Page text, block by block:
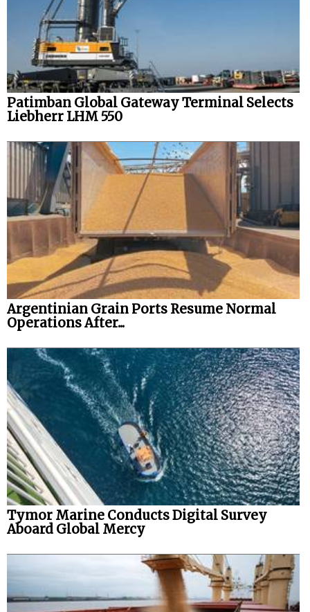
Patimban Global Gateway Terminal Selects
Liebherr LHM 550
Argentinian Grain Ports Resume Normal
Operations After...
Tymor Marine Conducts Digital Survey
Aboard Global Mercy